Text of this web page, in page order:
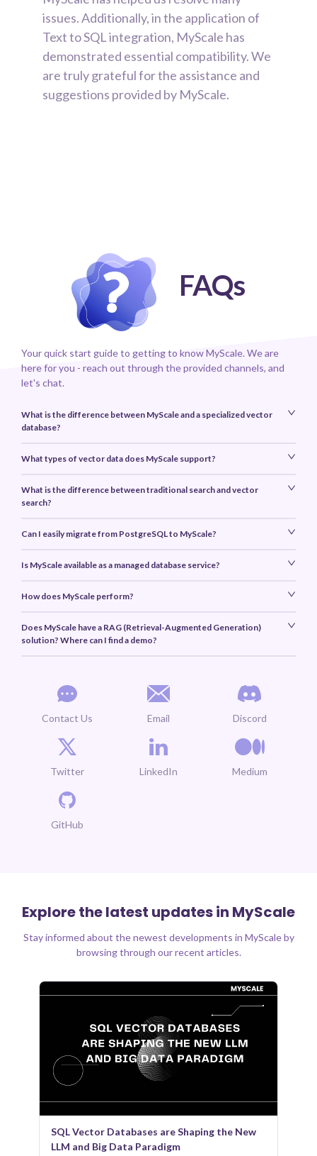
issues. Additionally, in the application of
Text to SQL integration, MyScale has
demonstrated essential compatibility. We
are truly grateful for the assistance and
suggestions provided by MyScale.
FAQs
Your quick start guide to getting to know MyScale. We are
here for you - reach out through the provided channels, and
let's chat.
What is the difference between MyScale and a specialized vector
database?
What types of vector data does MyScale support?
What is the difference between traditional search and vector
search?
Can I easily migrate from PostgreSQL to MyScale?
Is MyScale available as a managed database service?
How does MyScale perform?
Does MyScale have a RAG (Retrieval-Augmented Generation)
solution? Where can I find a demo?
Contact Us Email Discord
Twitter LinkedIn Medium
GitHub
Explore the latest updates in MyScale
Stay informed about the newest developments in MyScale by
browsing through our recent articles.
SQL Vector Databases are Shaping the New
LLM and Big Data Paradigm